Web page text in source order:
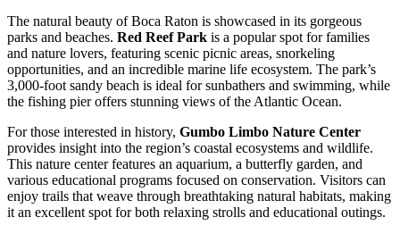
The natural beauty of Boca Raton is showcased in its gorgeous
parks and beaches. Red Reef Park is a popular spot for families
and nature lovers, featuring scenic picnic areas, snorkeling
opportunities, and an incredible marine life ecosystem. The park’s
3,000-foot sandy beach is ideal for sunbathers and swimming, while
the fishing pier offers stunning views of the Atlantic Ocean.
For those interested in history, Gumbo Limbo Nature Center
provides insight into the region’s coastal ecosystems and wildlife.
This nature center features an aquarium, a butterfly garden, and
various educational programs focused on conservation. Visitors can
enjoy trails that weave through breathtaking natural habitats, making
it an excellent spot for both relaxing strolls and educational outings.